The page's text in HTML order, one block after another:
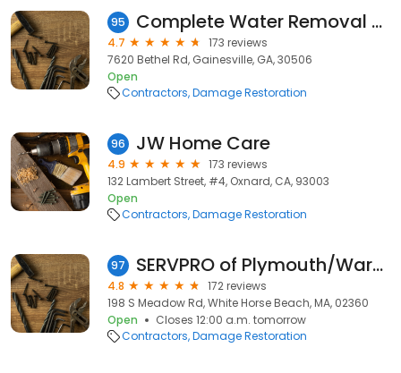
95 Complete Water Removal & Restoration
4.7
173 reviews
7620 Bethel Rd, Gainesville, GA, 30506
Open
Contractors Damage Restoration
96 JW Home Care
4.9
173 reviews
132 Lambert Street, #4, Oxnard, CA, 93003
Open
Contractors Damage Restoration
97 SERVPRO of Plymouth/Wareham
4.8
172 reviews
198 S Meadow Rd, White Horse Beach, MA, 02360
Open
Closes 12:00 a.m. tomorrow
Contractors Damage Restoration